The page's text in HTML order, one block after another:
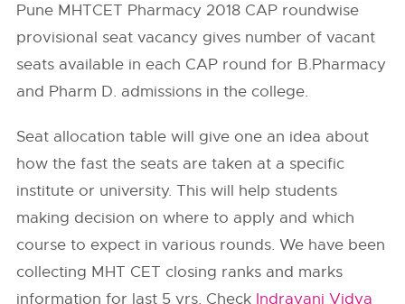
Pune MHTCET Pharmacy 2018 CAP roundwise
provisional seat vacancy gives number of vacant
seats available in each CAP round for B.Pharmacy
and Pharm D. admissions in the college.
Seat allocation table will give one an idea about
how the fast the seats are taken at a specific
institute or university. This will help students
making decision on where to apply and which
course to expect in various rounds. We have been
collecting MHT CET closing ranks and marks
information for last 5 yrs. Check Indrayani Vidya